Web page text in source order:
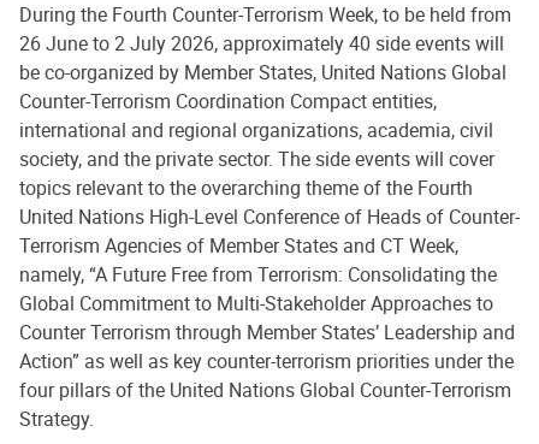
During the Fourth Counter-Terrorism Week, to be held from
26 June to 2 July 2026, approximately 40 side events will
be co-organized by Member States, United Nations Global
Counter-Terrorism Coordination Compact entities,
international and regional organizations, academia, civil
society, and the private sector. The side events will cover
topics relevant to the overarching theme of the Fourth
United Nations High-Level Conference of Heads of Counter-
Terrorism Agencies of Member States and CT Week,
namely, “A Future Free from Terrorism: Consolidating the
Global Commitment to Multi-Stakeholder Approaches to
Counter Terrorism through Member States’ Leadership and
Action” as well as key counter-terrorism priorities under the
four pillars of the United Nations Global Counter-Terrorism
Strategy.